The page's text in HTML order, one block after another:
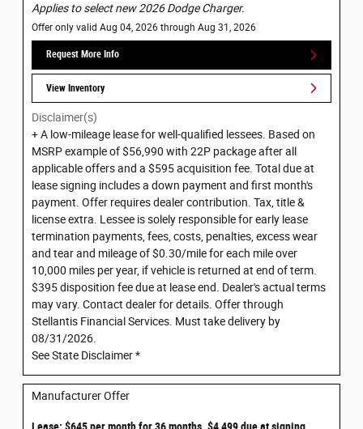
Applies to select new 2026 Dodge Charger.
Offer only valid Aug 04, 2026 through Aug 31, 2026
Request More Info
View Inventory
Disclaimer(s)
+ A low-mileage lease for well-qualified lessees. Based on
MSRP example of $56,990 with 22P package after all
applicable offers and a $595 acquisition fee. Total due at
lease signing includes a down payment and first month's
payment. Offer requires dealer contribution. Tax, title &
license extra. Lessee is solely responsible for early lease
termination payments, fees, costs, penalties, excess wear
and tear and mileage of $0.30/mile for each mile over
10,000 miles per year, if vehicle is returned at end of term.
$395 disposition fee due at lease end. Dealer's actual terms
may vary. Contact dealer for details. Offer through
Stellantis Financial Services. Must take delivery by
08/31/2026.
See State Disclaimer *
Manufacturer Offer